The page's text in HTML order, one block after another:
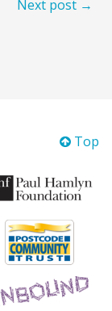
Next post →
Top